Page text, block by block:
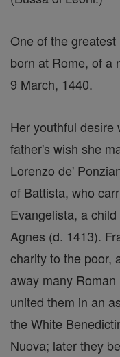
One of the
born at Rome, of a
9 March, 1440.
Her youthful desire
father's wish she
Lorenzo de'
of Battista, who
Evangelista, a
Agnes (d. 1413).
charity to the poor,
away many
united them in an
the White
Nuova; later they